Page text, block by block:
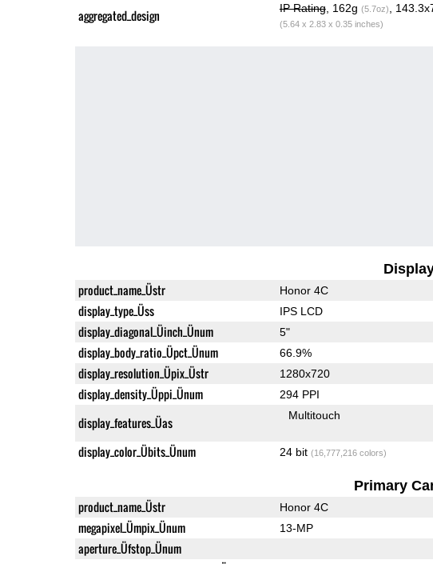
aggregated_design IP Rating, 162g (5.7oz) ,
(5.64 x 2.83 x 0.35 inches)
product_name_Üstr Honor 4C
display_type_Üss IPS LCD
display_diagonal_Üinch_Ünum 5"
display_body_ratio_Üpct_Ünum 66.9%
display_resolution_Üpix_Üstr 1280x720
display_density_Üppi_Ünum 294 PPI
display_features_Üas Multitouch
display_color_Übits_Ünum 24 bit (16,777,216 colors)
Primary
product_name_Üstr Honor 4C
megapixel_Ümpix_Ünum 13-MP
aperture_Üfstop_Ünum